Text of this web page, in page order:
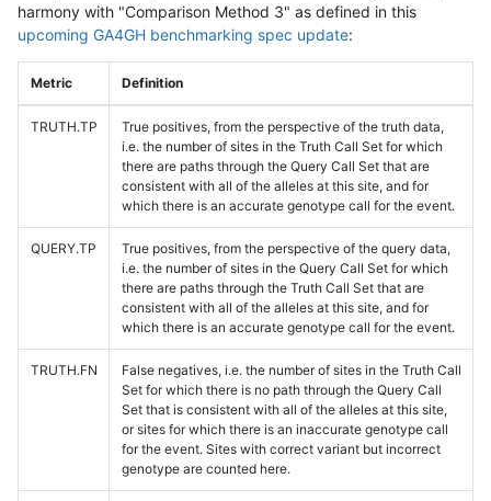
harmony with "Comparison Method 3" as defined in this
upcoming GA4GH benchmarking spec update:
Metric Definition
TRUTH.TP
True positives, from the perspective of the truth data,
i.e. the number of sites in the Truth Call Set for which
there are paths through the Query Call Set that are
consistent with all of the alleles at this site, and for
which there is an accurate genotype call for the event.
QUERY.TP
True positives, from the perspective of the query data,
i.e. the number of sites in the Query Call Set for which
there are paths through the Truth Call Set that are
consistent with all of the alleles at this site, and for
which there is an accurate genotype call for the event.
TRUTH.FN
False negatives, i.e. the number of sites in the Truth Call
Set for which there is no path through the Query Call
Set that is consistent with all of the alleles at this site,
or sites for which there is an inaccurate genotype call
for the event. Sites with correct variant but incorrect
genotype are counted here.